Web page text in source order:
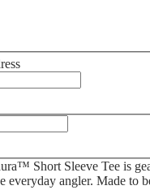
Short Sleeve Tee is
everyday angler. Made to